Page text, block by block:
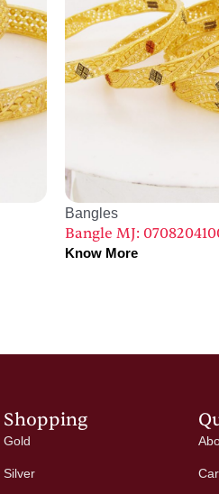
Bangles
Bangle MJ:
Know More
Shopping
Gold
Silver